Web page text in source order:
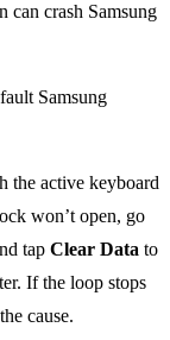
can crash Samsung
the active keyboard
won’t open, go
tap Clear Data to
If the loop stops
cause.